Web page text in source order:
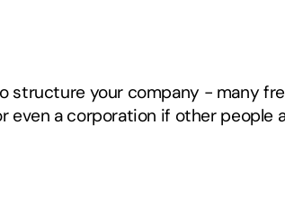
structure your company - many
a corporation if other people